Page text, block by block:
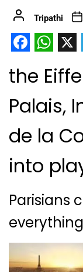
Tripathi
the
Palais,
de la
into
Parisians